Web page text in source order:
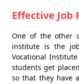
Effective Job
One of the other
institute is the
Vocational
students get
so that they have